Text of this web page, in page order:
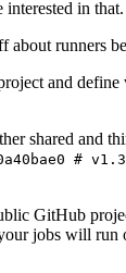
in that.
about runners
and
shared and
#
GitHub
jobs will run